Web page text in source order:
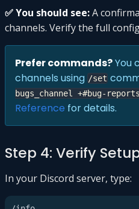
✅ You should see:A
channels. Verify the full
Prefer commands?You
channels using /set
bugs_channel +#bug-reports
Reference for details.
Step 4: Verify
In your Discord server, type: